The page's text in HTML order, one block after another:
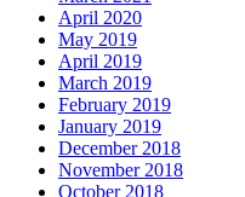
April 2020
May 2019
April 2019
March 2019
February 2019
January 2019
December 2018
November 2018
October 2018